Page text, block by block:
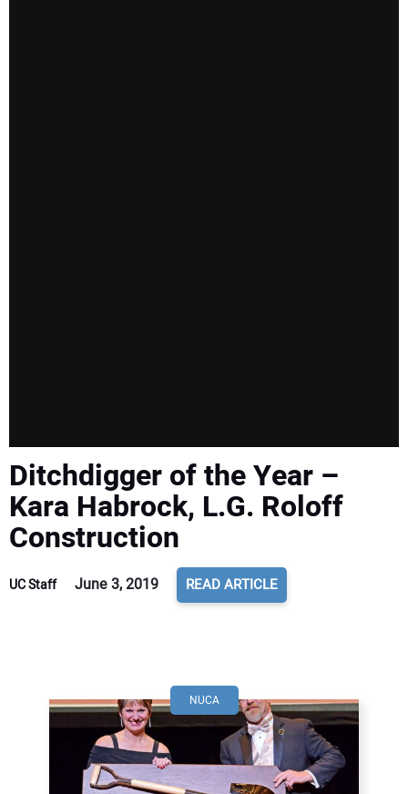
Ditchdigger of the Year –
Kara Habrock, L.G. Roloff
Construction
UC Staff June 3, 2019 READ ARTICLE
NUCA